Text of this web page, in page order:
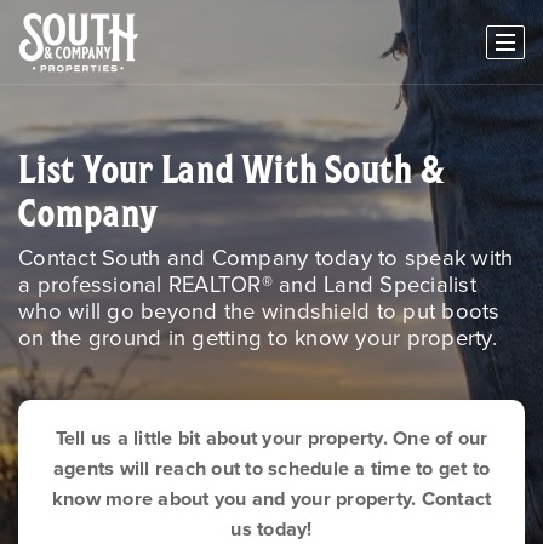
List Your Land With South &
Company
Contact South and Company today to speak with
a professional REALTOR® and Land Specialist
who will go beyond the windshield to put boots
on the ground in getting to know your property.
Tell us a little bit about your property. One of our
agents will reach out to schedule a time to get to
know more about you and your property. Contact
us today!